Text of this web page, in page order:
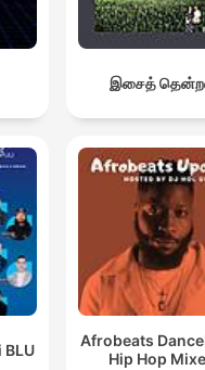
இசைத்
BLU
Afrobeats
Hip Hop